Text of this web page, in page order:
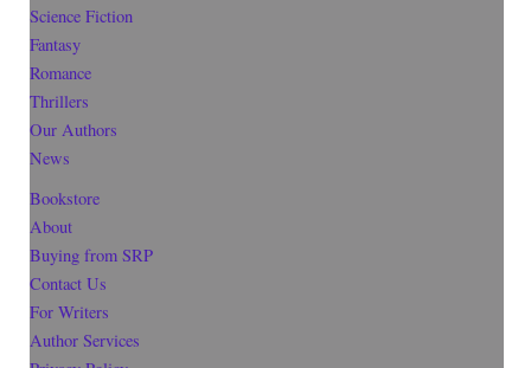
Science Fiction
Fantasy
Romance
Thrillers
Our Authors
News
Bookstore
About
Buying from SRP
Contact Us
For Writers
Author Services